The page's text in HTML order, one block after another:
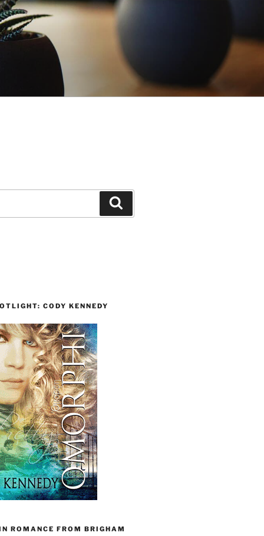
CODY KENNEDY
ROMANCE FROM BRIGHAM